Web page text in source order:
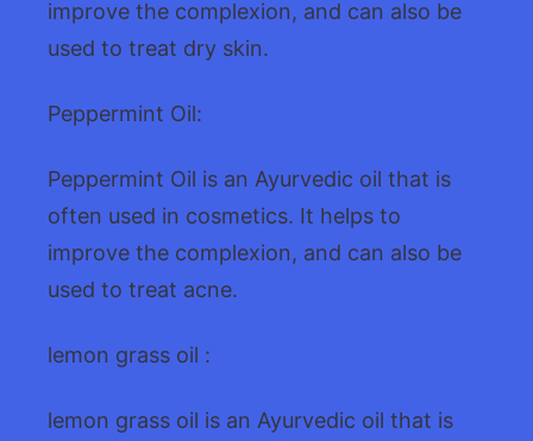
improve the complexion, and can also be
used to treat dry skin.
Peppermint Oil:
Peppermint Oil is an Ayurvedic oil that is
often used in cosmetics. It helps to
improve the complexion, and can also be
used to treat acne.
lemon grass oil :
lemon grass oil is an Ayurvedic oil that is